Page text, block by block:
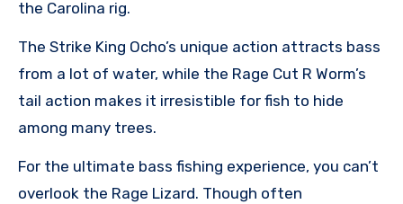
the Carolina rig.
The Strike King Ocho’s unique action attracts bass
from a lot of water, while the Rage Cut R Worm’s
tail action makes it irresistible for fish to hide
among many trees.
For the ultimate bass fishing experience, you can’t
overlook the Rage Lizard. Though often